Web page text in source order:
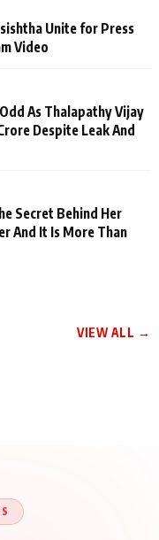
Unite for Press
Video
As Thalapathy Vijay
Despite Leak And
Secret Behind Her
And It Is More Than
VIEW ALL →
His Journey